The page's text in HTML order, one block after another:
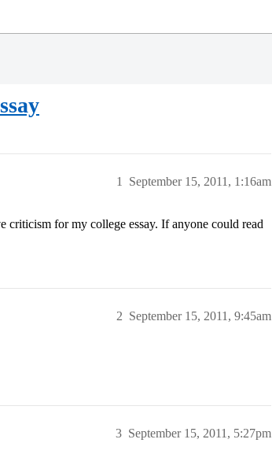
September 15, 2011, 1:16am
1
for my college essay. If anyone could read
September 15, 2011, 9:45am
2
September 15, 2011, 5:27pm
3